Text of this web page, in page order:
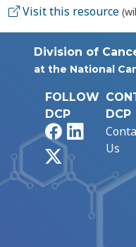
Visit this resource
Division of
at the National
FOLLOW
DCP
FacebookLinkedIn
DCP
Us